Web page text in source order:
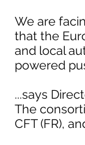
We are
that the
and local
powered
...says
The
CFT (FR),